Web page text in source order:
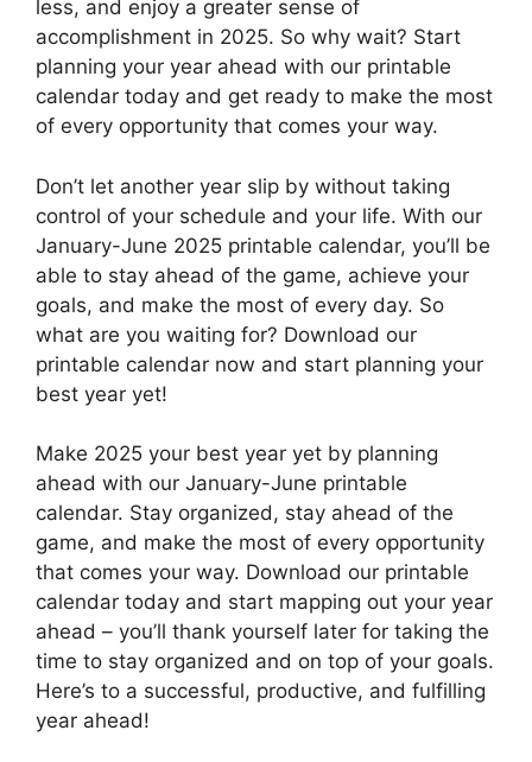
less, and enjoy a greater sense of
accomplishment in 2025. So why wait? Start
planning your year ahead with our printable
calendar today and get ready to make the most
of every opportunity that comes your way.
Don’t let another year slip by without taking
control of your schedule and your life. With our
January-June 2025 printable calendar, you’ll be
able to stay ahead of the game, achieve your
goals, and make the most of every day. So
what are you waiting for? Download our
printable calendar now and start planning your
best year yet!
Make 2025 your best year yet by planning
ahead with our January-June printable
calendar. Stay organized, stay ahead of the
game, and make the most of every opportunity
that comes your way. Download our printable
calendar today and start mapping out your year
ahead – you’ll thank yourself later for taking the
time to stay organized and on top of your goals.
Here’s to a successful, productive, and fulfilling
year ahead!